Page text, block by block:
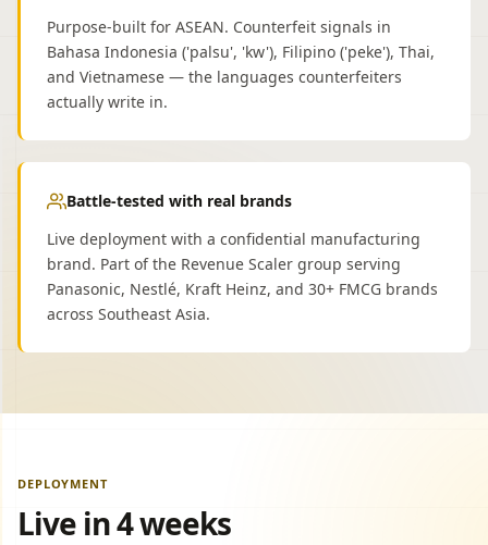
Purpose-built for ASEAN. Counterfeit signals in
Bahasa Indonesia ('palsu', 'kw'), Filipino ('peke'), Thai,
and Vietnamese — the languages counterfeiters
actually write in.
Battle-tested with real brands
Live deployment with a confidential manufacturing
brand. Part of the Revenue Scaler group serving
Panasonic, Nestlé, Kraft Heinz, and 30+ FMCG brands
across Southeast Asia.
DEPLOYMENT
Live in 4 weeks